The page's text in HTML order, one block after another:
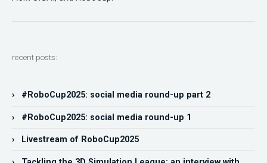
recent posts:
› #RoboCup2025: social media round-up part 2
› #RoboCup2025: social media round-up 1
› Livestream of RoboCup2025